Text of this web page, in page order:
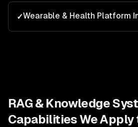
✓Wearable & Health Platform
RAG & Knowledge
Capabilities We Apply